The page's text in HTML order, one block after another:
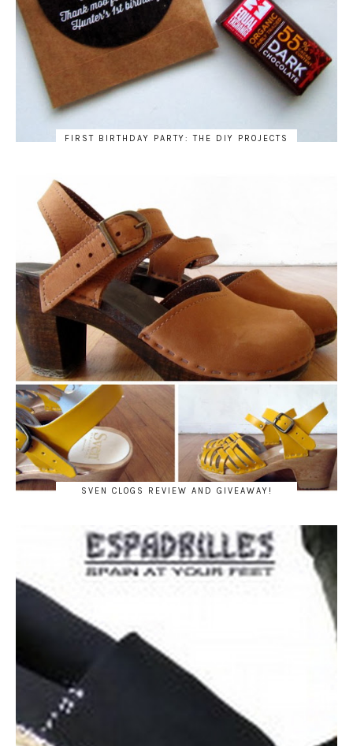
FIRST BIRTHDAY PARTY: THE DIY PROJECTS
SVEN CLOGS REVIEW AND GIVEAWAY!